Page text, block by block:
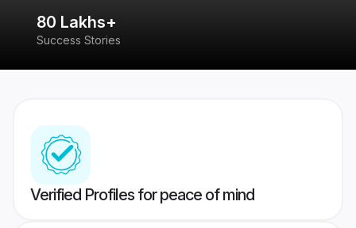
80 Lakhs+
Success Stories
Verified Profiles for peace of mind